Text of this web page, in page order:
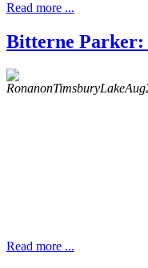
Read more ...
Bitterne Parker:
Read more ...